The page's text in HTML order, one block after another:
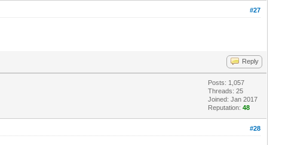
#27
Reply
Posts: 1,057
Threads: 25
Joined: Jan 2017
Reputation:48
#28